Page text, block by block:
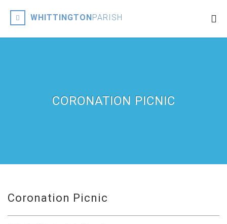
WHITTINGTONPARISH
CORONATION PICNIC
Coronation Picnic